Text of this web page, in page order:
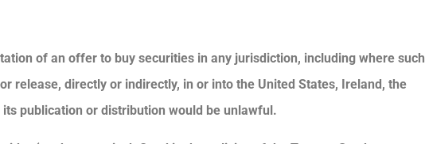
of an offer to buy securities in any jurisdiction, including where such
directly or indirectly, in or into the United States, Ireland, the
publication or distribution would be unlawful.